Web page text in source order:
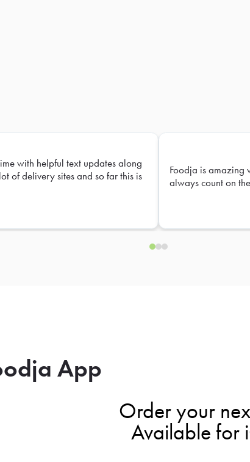
with helpful text updates along
of delivery sites and so far this is
Foodja is amazing
always count on
App
Order your
Available for